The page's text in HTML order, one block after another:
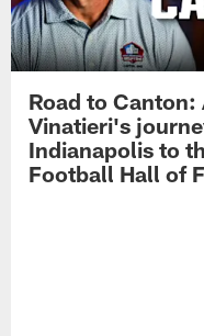
Road to Canton:
Vinatieri's
Indianapolis to
Football Hall of